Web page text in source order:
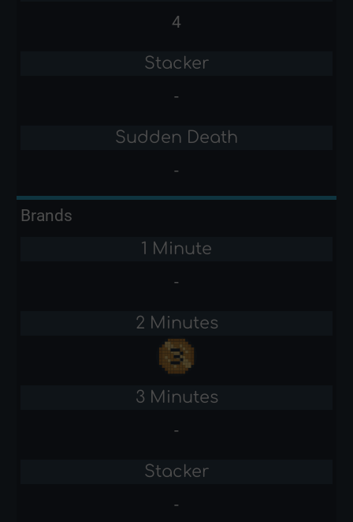
4
Stacker
-
Sudden Death
-
Brands
1 Minute
-
2 Minutes
3 Minutes
-
Stacker
-